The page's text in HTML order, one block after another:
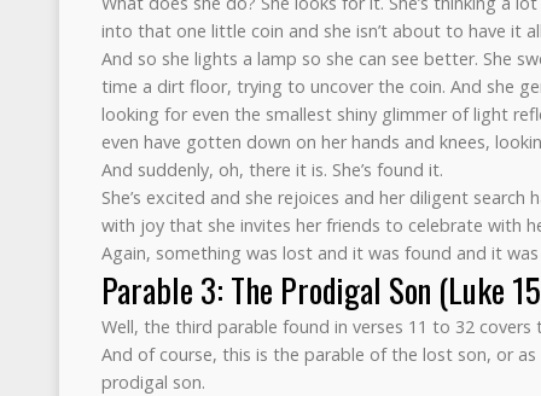
into that one little coin and she isn’t about to have it
And so she lights a lamp so she can see better. She
time a dirt floor, trying to uncover the coin. And she
looking for even the smallest shiny glimmer of light
even have gotten down on her hands and knees,
And suddenly, oh, there it is. She’s found it.
She’s excited and she rejoices and her diligent search
with joy that she invites her friends to celebrate with
Again, something was lost and it was found and it
Parable 3: The Prodigal Son (Luke
Well, the third parable found in verses 11 to 32 covers
And of course, this is the parable of the lost son, or
prodigal son.